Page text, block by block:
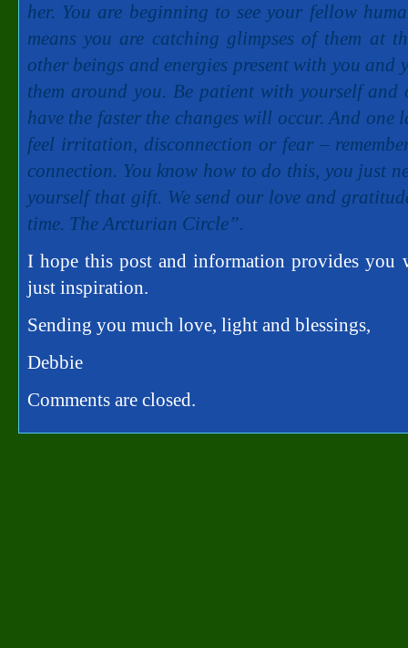
her. You are beginning to see your fellow
means you are catching glimpses of them at
other beings and energies present with you and
them around you. Be patient with yourself and
have the faster the changes will occur. And one
feel irritation, disconnection or fear –
connection. You know how to do this, you just
yourself that gift. We send our love and
time. The Arcturian Circle”.
I hope this post and information provides you
just inspiration.
Sending you much love, light and blessings,
Debbie
Comments are closed.